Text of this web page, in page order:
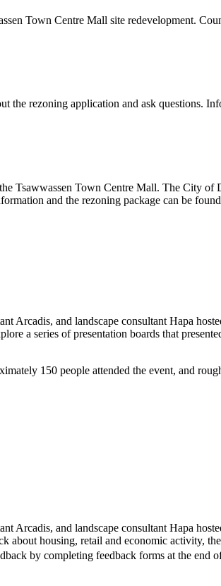
Town Centre Mall site redevelopment.
rezoning application and ask questions.
Tsawwassen Town Centre Mall. The City
and the rezoning package can be
Arcadis, and landscape consultant Hapa
a series of presentation boards that
150 people attended the event, and
Arcadis, and landscape consultant Hapa
about housing, retail and economic activity,
by completing feedback forms at the end